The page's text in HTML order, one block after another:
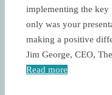
implementing the key
only was your
making a positive
Jim George, CEO,
Read more